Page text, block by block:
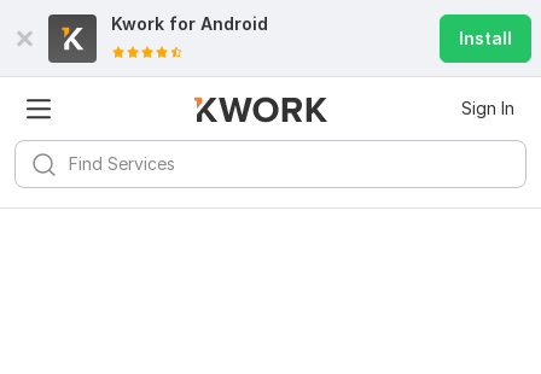
Kwork for Android
Install
Sign In